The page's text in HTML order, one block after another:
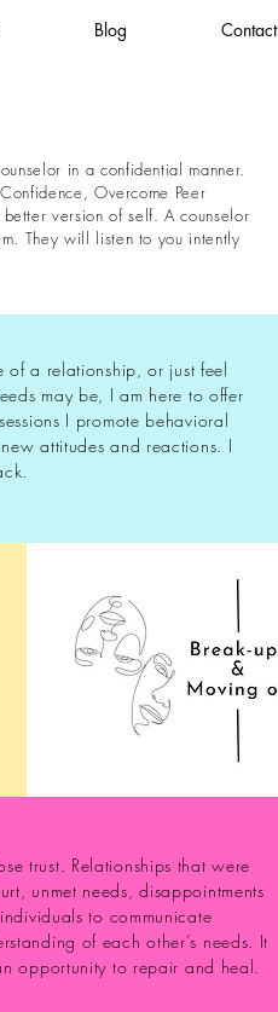
Blog Contact
in a confidential manner.
Overcome Peer
version of self. A counselor
They will listen to you intently
of a relationship, or just feel
may be, I am here to offer
I promote behavioral
attitudes and reactions. I
trust. Relationships that were
unmet needs, disappointments
to communicate
of each other’s needs. It
opportunity to repair and heal.